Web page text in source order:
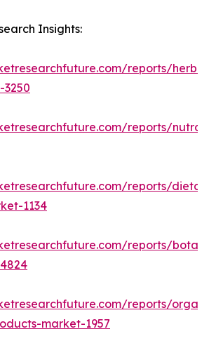
Insights:
reports/
reports/
reports/
1134
reports/
reports/
market-1957